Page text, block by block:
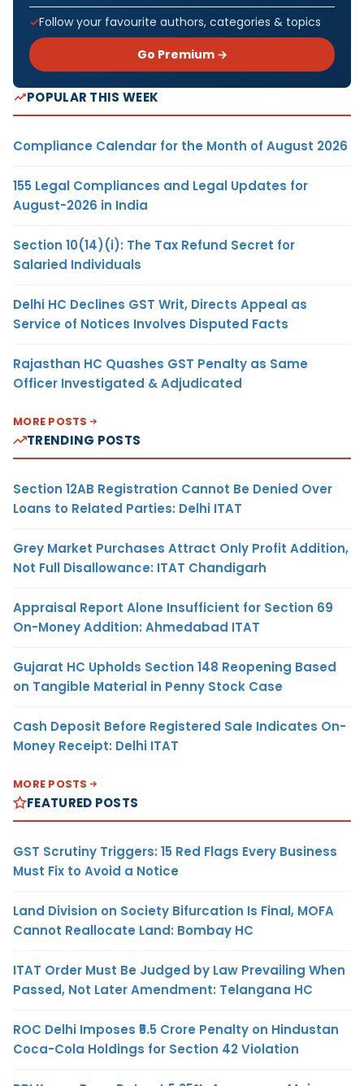
Follow your favourite authors, categories & topics
Go Premium →
POPULAR THIS WEEK
Compliance Calendar for the Month of August 2026
155 Legal Compliances and Legal Updates for
August-2026 in India
Section 10(14)(i): The Tax Refund Secret for
Salaried Individuals
Delhi HC Declines GST Writ, Directs Appeal as
Service of Notices Involves Disputed Facts
Rajasthan HC Quashes GST Penalty as Same
Officer Investigated & Adjudicated
MORE POSTS
TRENDING POSTS
Section 12AB Registration Cannot Be Denied Over
Loans to Related Parties: Delhi ITAT
Grey Market Purchases Attract Only Profit Addition,
Not Full Disallowance: ITAT Chandigarh
Appraisal Report Alone Insufficient for Section 69
On-Money Addition: Ahmedabad ITAT
Gujarat HC Upholds Section 148 Reopening Based
on Tangible Material in Penny Stock Case
Cash Deposit Before Registered Sale Indicates On-
Money Receipt: Delhi ITAT
MORE POSTS
FEATURED POSTS
GST Scrutiny Triggers: 15 Red Flags Every Business
Must Fix to Avoid a Notice
Land Division on Society Bifurcation Is Final, MOFA
Cannot Reallocate Land: Bombay HC
ITAT Order Must Be Judged by Law Prevailing When
Passed, Not Later Amendment: Telangana HC
ROC Delhi Imposes ₹5.5 Crore Penalty on Hindustan
Coca-Cola Holdings for Section 42 Violation